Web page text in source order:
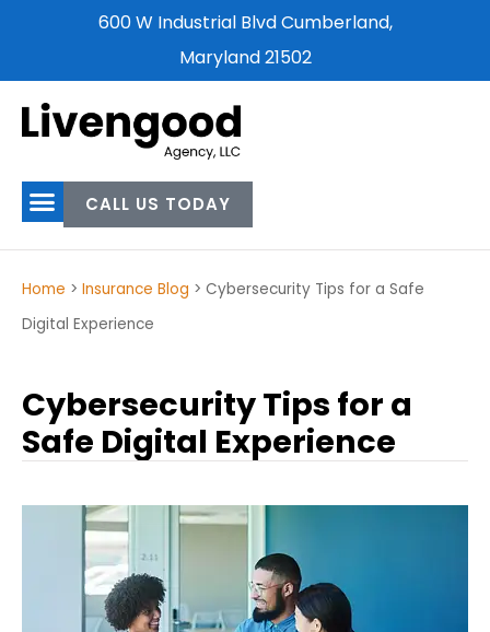
600 W Industrial Blvd Cumberland,
Maryland 21502
CALL US TODAY
Home > Insurance Blog > Cybersecurity Tips for a Safe
Digital Experience
Cybersecurity Tips for a
Safe Digital Experience